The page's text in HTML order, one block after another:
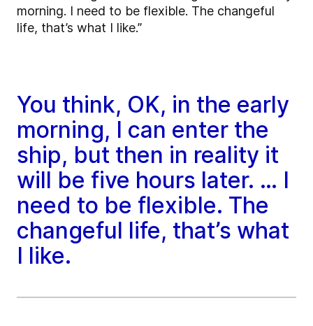
morning. I need to be flexible. The changeful
life, that’s what I like.”
You think, OK, in the early
morning, I can enter the
ship, but then in reality it
will be five hours later. … I
need to be flexible. The
changeful life, that’s what
I like.